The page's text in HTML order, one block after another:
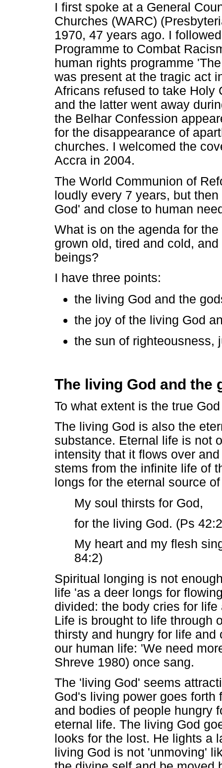
I first spoke at a General
Churches (WARC)
1970, 47 years ago. I
Programme to Combat
human rights programme
was present at the tragic act
Africans refused to take Holy
and the latter went away
the Belhar Confession
for the disappearance of
churches. I welcomed the
Accra in 2004.
The World Communion of
loudly every 7 years, but
God' and close to human
What is on the agenda for
grown old, tired and cold,
beings?
I have three points:
the living God and the
the joy of the living God
the sun of righteousness,
The living God and the
To what extent is the true
The living God is also the
substance. Eternal life is not
intensity that it flows over
stems from the infinite life of
longs for the eternal source
My soul thirsts for God,
for the living God. (Ps
My heart and my flesh
84:2)
Spiritual longing is not
life 'as a deer longs for
divided: the body cries for
Life is brought to life through
thirsty and hungry for life
our human life: 'We need
Shreve 1980) once sang.
The 'living God' seems
God's living power goes
and bodies of people hungry
eternal life. The living God
looks for the lost. He lights a
living God is not 'unmoving'